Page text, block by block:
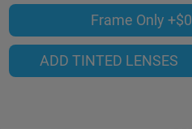
Frame Only+$0
ADD TINTED LENSES